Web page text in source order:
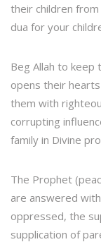
their children
dua for your
Beg Allah to keep
opens their
them with
corrupting
family in Divine
The Prophet
are answered
oppressed, the
supplication of